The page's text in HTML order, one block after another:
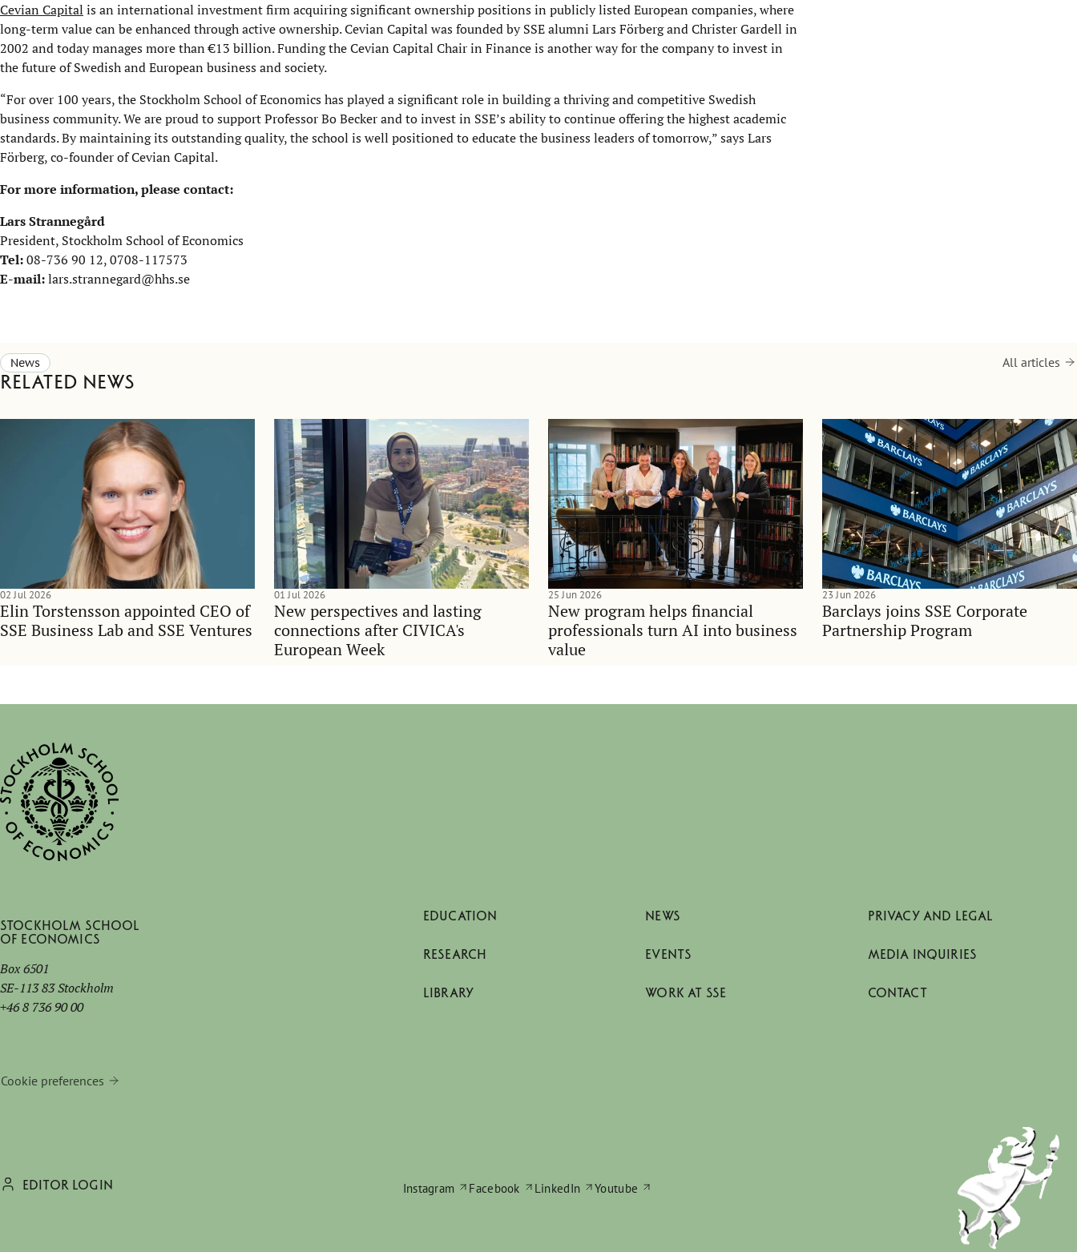
Cevian Capital is an international investment firm acquiring significant ownership positions in publicly listed European companies, where
long-term value can be enhanced through active ownership. Cevian Capital was founded by SSE alumni Lars Förberg and Christer Gardell in
2002 and today manages more than €13 billion. Funding the Cevian Capital Chair in Finance is another way for the company to invest in
the future of Swedish and European business and society.
“For over 100 years, the Stockholm School of Economics has played a significant role in building a thriving and competitive Swedish
business community. We are proud to support Professor Bo Becker and to invest in SSE’s ability to continue offering the highest academic
standards. By maintaining its outstanding quality, the school is well positioned to educate the business leaders of tomorrow,” says Lars
Förberg, co-founder of Cevian Capital.
For more information, please contact:
Lars Strannegård
President, Stockholm School of Economics
Tel:08-736 90 12, 0708-117573
E-mail:lars.strannegard@hhs.se
News
Related news
All articles
Elin Torstensson appointed CEO of
SSE Business Lab and SSE Ventures
02 Jul 2026
New perspectives and lasting
connections after CIVICA's
European Week
01 Jul 2026
New program helps financial
professionals turn AI into business
value
25 Jun 2026
Barclays joins SSE Corporate
Partnership Program
23 Jun 2026
Stockholm School
of Economics
Box 6501
SE-113 83 Stockholm
+46 8 736 90 00
Cookie preferences
EDUCATION
RESEARCH
LIBRARY
NEWS
EVENTS
WORK AT SSE
PRIVACY AND LEGAL
MEDIA INQUIRIES
CONTACT
EDITOR LOGIN Instagram Facebook LinkedIn Youtube